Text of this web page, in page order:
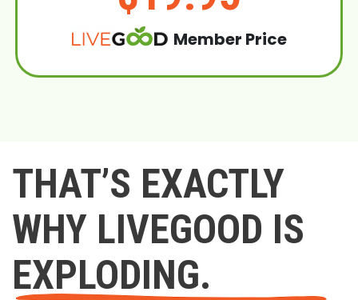
Member Price
THAT’S EXACTLY
WHY LIVEGOOD IS
EXPLODING.